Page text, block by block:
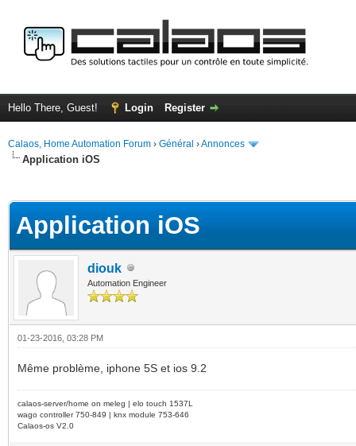
Hello There, Guest! Login Register
Calaos, Home Automation Forum › Général ›Annonces
Application iOS
Application iOS
diouk
Automation Engineer
01-23-2016, 03:28 PM
Même problème, iphone 5S et ios 9.2
calaos-server/home on meleg | elo touch 1537L
wago controller 750-849 | knx module 753-646
Calaos-os V2.0